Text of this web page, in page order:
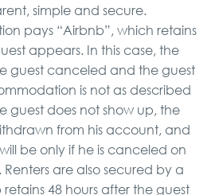
simple and secure.
pays “Airbnb”, which retains
appears. In this case, the
guest canceled and the guest
is not as described
guest does not show up, the
from his account, and
be only if he is canceled on
are also secured by a
48 hours after the guest